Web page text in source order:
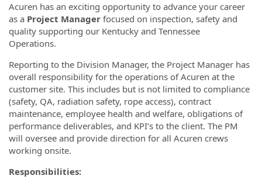
Acuren has an exciting opportunity to advance your career
as a Project Manager focused on inspection, safety and
quality supporting our Kentucky and Tennessee
Operations.
Reporting to the Division Manager, the Project Manager has
overall responsibility for the operations of Acuren at the
customer site. This includes but is not limited to compliance
(safety, QA, radiation safety, rope access), contract
maintenance, employee health and welfare, obligations of
performance deliverables, and KPI’s to the client. The PM
will oversee and provide direction for all Acuren crews
working onsite.
Responsibilities: